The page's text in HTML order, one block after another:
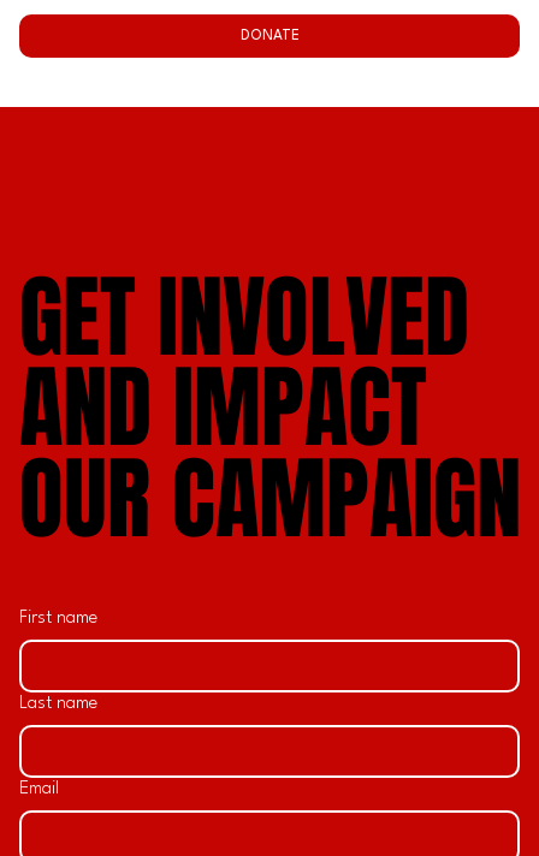
DONATE
GET INVOLVED
AND IMPACT
OUR CAMPAIGN
GET INVOLVED
AND IMPACT
OUR CAMPAIGN
First name
Last name
Email